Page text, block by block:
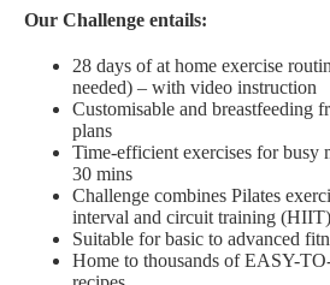
Our Challenge entails:
28 days of at home exercise
needed) – with video instruction
Customisable and breastfeeding
plans
Time-efficient exercises for busy
30 mins
Challenge combines Pilates
interval and circuit training (HIIT)
Suitable for basic to advanced
Home to thousands of EASY-